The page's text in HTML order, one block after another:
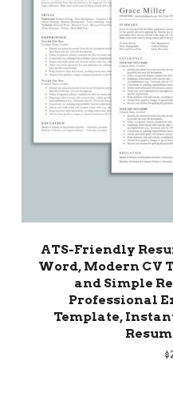
ATS-Friendly
Word, Modern CV
and Simple
Professional
Template,
$